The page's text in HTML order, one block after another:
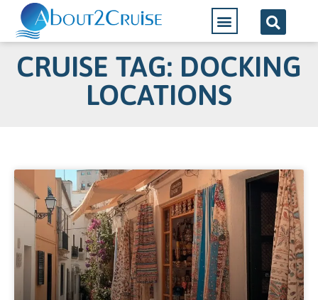
CRUISE TAG: DOCKING
LOCATIONS